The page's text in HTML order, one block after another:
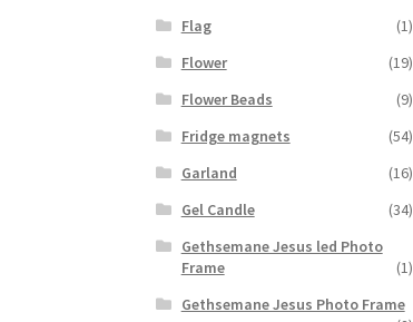
Flag
(1)
Flower
(19)
Flower Beads
(9)
Fridge magnets
(54)
Garland
(16)
Gel Candle
(34)
Gethsemane Jesus led Photo
Frame
(1)
Gethsemane Jesus Photo Frame